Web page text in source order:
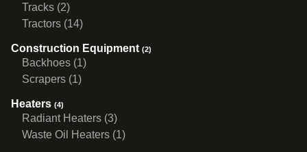
Tracks (2)
Tractors (14)
Construction Equipment (2)
Backhoes (1)
Scrapers (1)
Heaters (4)
Radiant Heaters (3)
Waste Oil Heaters (1)